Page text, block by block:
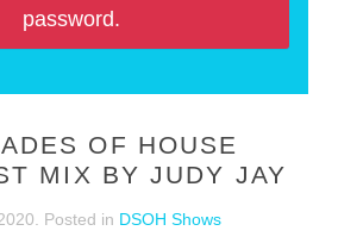
password.
OF HOUSE
MIX BY JUDY JAY
. Posted in DSOH Shows